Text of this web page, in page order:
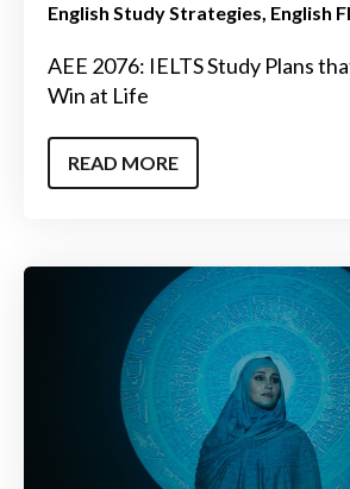
English Study Strategies English
AEE 2076: IELTS Study Plans
Win at Life
READ MORE